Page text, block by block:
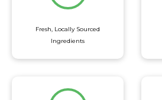
Fresh, Locally Sourced
Ingredients